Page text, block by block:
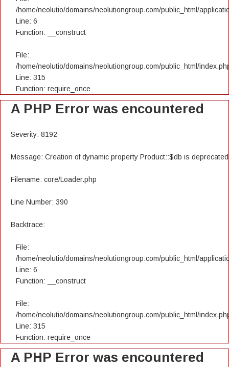
/home/neolutio/domains/neolutiongroup.com/public_html/
Line: 6
Function: __construct
File:
/home/neolutio/domains/neolutiongroup.com/public_html/
Line: 315
Function: require_once
A PHP Error was encountered
Severity: 8192
Message: Creation of dynamic property Product::$db is deprecated
Filename: core/Loader.php
Line Number: 390
Backtrace:
File:
/home/neolutio/domains/neolutiongroup.com/public_html/
Line: 6
Function: __construct
File:
/home/neolutio/domains/neolutiongroup.com/public_html/
Line: 315
Function: require_once
A PHP Error was encountered